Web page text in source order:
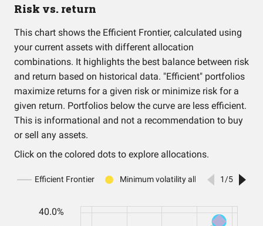
Risk vs. return
This chart shows the Efficient Frontier, calculated using
your current assets with different allocation
combinations. It highlights the best balance between risk
and return based on historical data. "Efficient" portfolios
maximize returns for a given risk or minimize risk for a
given return. Portfolios below the curve are less efficient.
This is informational and not a recommendation to buy
or sell any assets.
Click on the colored dots to explore allocations.